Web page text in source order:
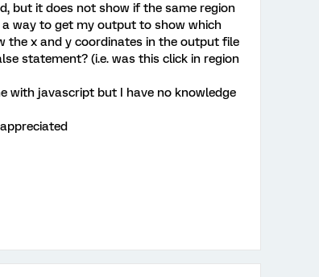
but it does not show if the same region
a way to get my output to show which
the x and y coordinates in the output file
statement? (i.e. was this click in region
with javascript but I have no knowledge